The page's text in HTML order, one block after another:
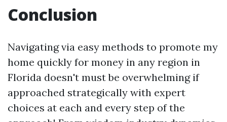
Conclusion
Navigating via easy methods to promote my
home quickly for money in any region in
Florida doesn't must be overwhelming if
approached strategically with expert
choices at each and every step of the